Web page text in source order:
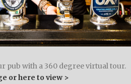
pub with a 360 degree virtual tour.
or here to view >